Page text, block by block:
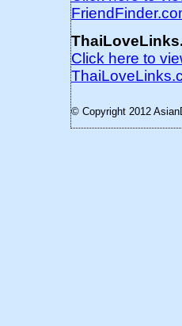
Click here to
© Copyright 2012